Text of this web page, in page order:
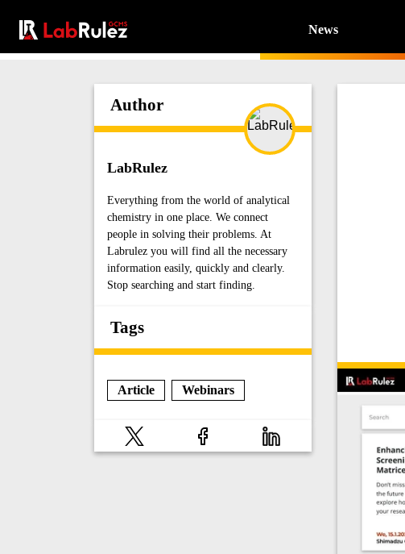
News
Author
LabRulez
Everything from the world of analytical
chemistry in one place. We connect
people in solving their problems. At
Labrulez you will find all the necessary
information easily, quickly and clearly.
Stop searching and start finding.
Tags
Article Webinars